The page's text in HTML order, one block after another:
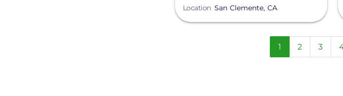
Location San Clemente, CA
Current
1 Page
2 Page
3